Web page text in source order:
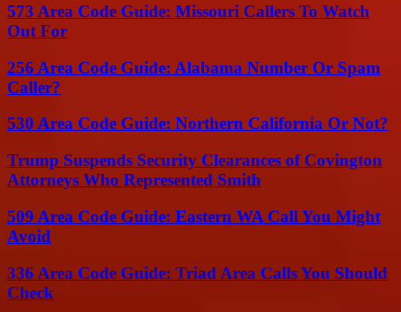
573 Area Code Guide: Missouri Callers To Watch
Out For
256 Area Code Guide: Alabama Number Or Spam
Caller?
530 Area Code Guide: Northern California Or Not?
Trump Suspends Security Clearances of Covington
Attorneys Who Represented Smith
509 Area Code Guide: Eastern WA Call You Might
Avoid
336 Area Code Guide: Triad Area Calls You Should
Check